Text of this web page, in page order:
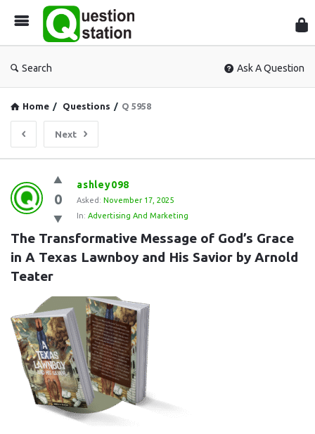
Search Ask A Question
Home / Questions / Q 5958
Next
Question
Station
Latest
Questions
0
ashley098
Asked: November 17, 2025
In: Advertising And Marketing
The Transformative Message of God’s Grace
in A Texas Lawnboy and His Savior by Arnold
Teater